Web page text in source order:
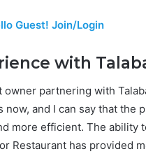
Guest! Join/Login
with
owner partnering with
now, and I can say that the
more efficient. The ability
Restaurant has provided